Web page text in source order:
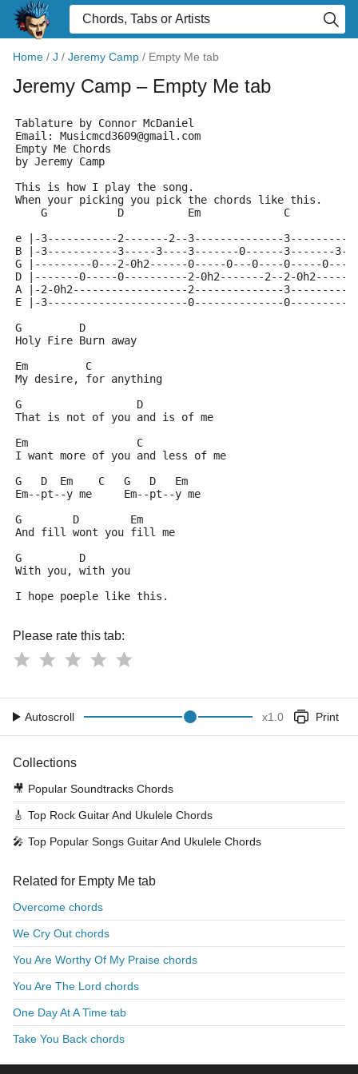
Home / J / Jeremy Camp / Empty Me tab
Jeremy Camp – Empty Me tab
Tablature by Connor McDaniel
Email: Musicmcd3609@gmail.com
Empty Me Chords
by Jeremy Camp
This is how I play the song.
When your picking you pick the chords like this.
    G           D          Em             C
e |-3-----------2-------2--3--------------
B |-3-----------3-----3----3-------0------3-------
G |---------0---2-0h2------0-----0---0----0-----
D |-------0-----0----------2-0h2-------2--2-
A |-2-0h2------------------2--------------
E |-3----------------------0--------------
G         D
Holy Fire Burn away
Em         C
My desire, for anything
G                  D
That is not of you and is of me
Em                 C
I want more of you and less of me
G   D  Em    C   G   D   Em
Em--pt--y me     Em--pt--y me
G        D        Em
And fill wont you fill me
G         D
With you, with you
I hope poeple like this.
Please rate this tab:
Autoscroll x1.0 Print
Collections
🎥 Popular Soundtracks Chords
🎸 Top Rock Guitar And Ukulele Chords
🎤 Top Popular Songs Guitar And Ukulele Chords
Related for Empty Me tab
Overcome chords
We Cry Out chords
You Are Worthy Of My Praise chords
You Are The Lord chords
One Day At A Time tab
Take You Back chords